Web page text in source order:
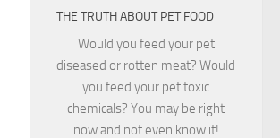
THE TRUTH ABOUT PET FOOD
Would you feed your pet
diseased or rotten meat? Would
you feed your pet toxic
chemicals? You may be right
now and not even know it!